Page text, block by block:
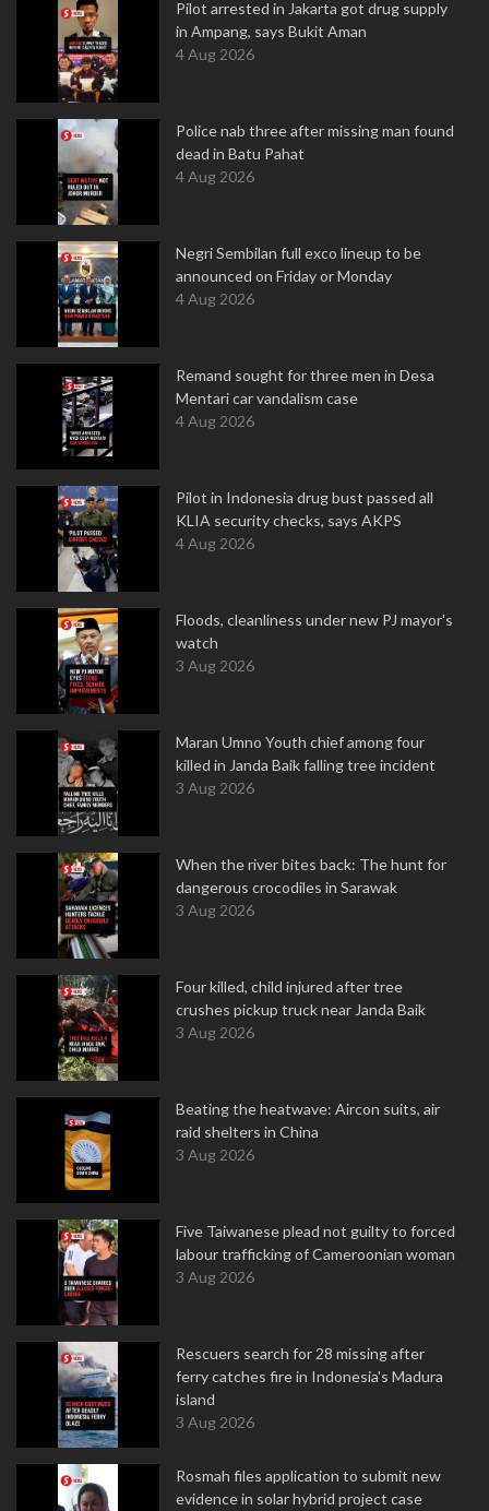
Pilot arrested in Jakarta got drug supply
in Ampang, says Bukit Aman
4 Aug 2026
Police nab three after missing man found
dead in Batu Pahat
4 Aug 2026
Negri Sembilan full exco lineup to be
announced on Friday or Monday
4 Aug 2026
Remand sought for three men in Desa
Mentari car vandalism case
4 Aug 2026
Pilot in Indonesia drug bust passed all
KLIA security checks, says AKPS
4 Aug 2026
Floods, cleanliness under new PJ mayor's
watch
3 Aug 2026
Maran Umno Youth chief among four
killed in Janda Baik falling tree incident
3 Aug 2026
When the river bites back: The hunt for
dangerous crocodiles in Sarawak
3 Aug 2026
Four killed, child injured after tree
crushes pickup truck near Janda Baik
3 Aug 2026
Beating the heatwave: Aircon suits, air
raid shelters in China
3 Aug 2026
Five Taiwanese plead not guilty to forced
labour trafficking of Cameroonian woman
3 Aug 2026
Rescuers search for 28 missing after
ferry catches fire in Indonesia's Madura
island
3 Aug 2026
Rosmah files application to submit new
evidence in solar hybrid project case